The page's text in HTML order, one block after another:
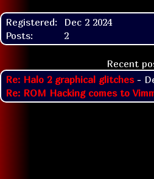
Registered:
Dec 2 2024
Posts:
2
Recent
Re: Halo 2 graphical glitches-
Re: ROM Hacking comes to